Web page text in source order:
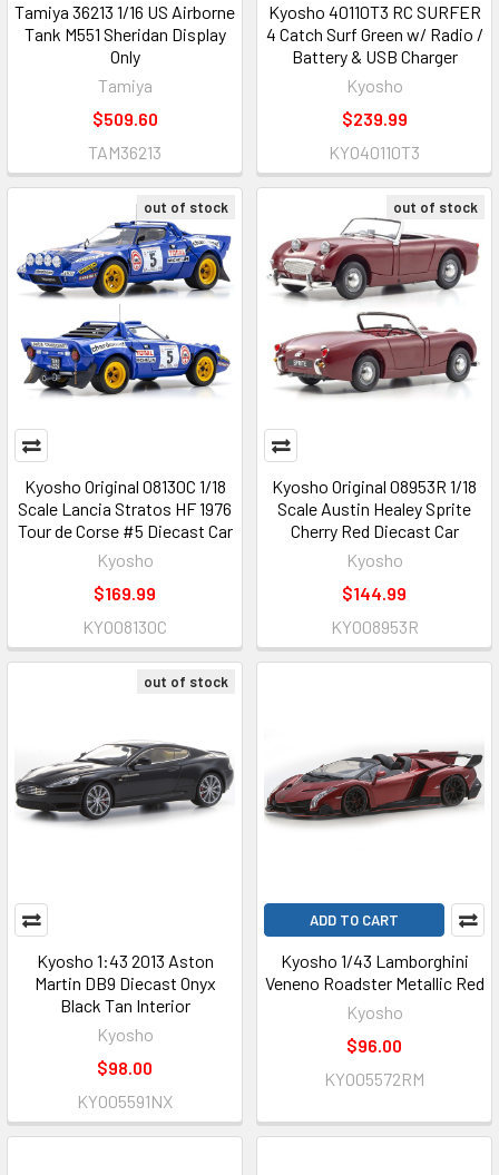
Tamiya 36213 1/16 US Airborne
Tank M551 Sheridan Display
Only
Tamiya
$509.60
TAM36213
Kyosho 40110T3 RC SURFER
4 Catch Surf Green w/ Radio /
Battery & USB Charger
Kyosho
$239.99
KYO40110T3
out of stock
Kyosho Original 08130C 1/18
Scale Lancia Stratos HF 1976
Tour de Corse #5 Diecast Car
Kyosho
$169.99
KYO08130C
out of stock
Kyosho Original 08953R 1/18
Scale Austin Healey Sprite
Cherry Red Diecast Car
Kyosho
$144.99
KYO08953R
out of stock
Kyosho 1:43 2013 Aston
Martin DB9 Diecast Onyx
Black Tan Interior
Kyosho
$98.00
KYO05591NX
ADD TO CART
Kyosho 1/43 Lamborghini
Veneno Roadster Metallic Red
Kyosho
$96.00
KYO05572RM